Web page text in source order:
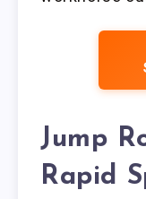
Jump
Rapid